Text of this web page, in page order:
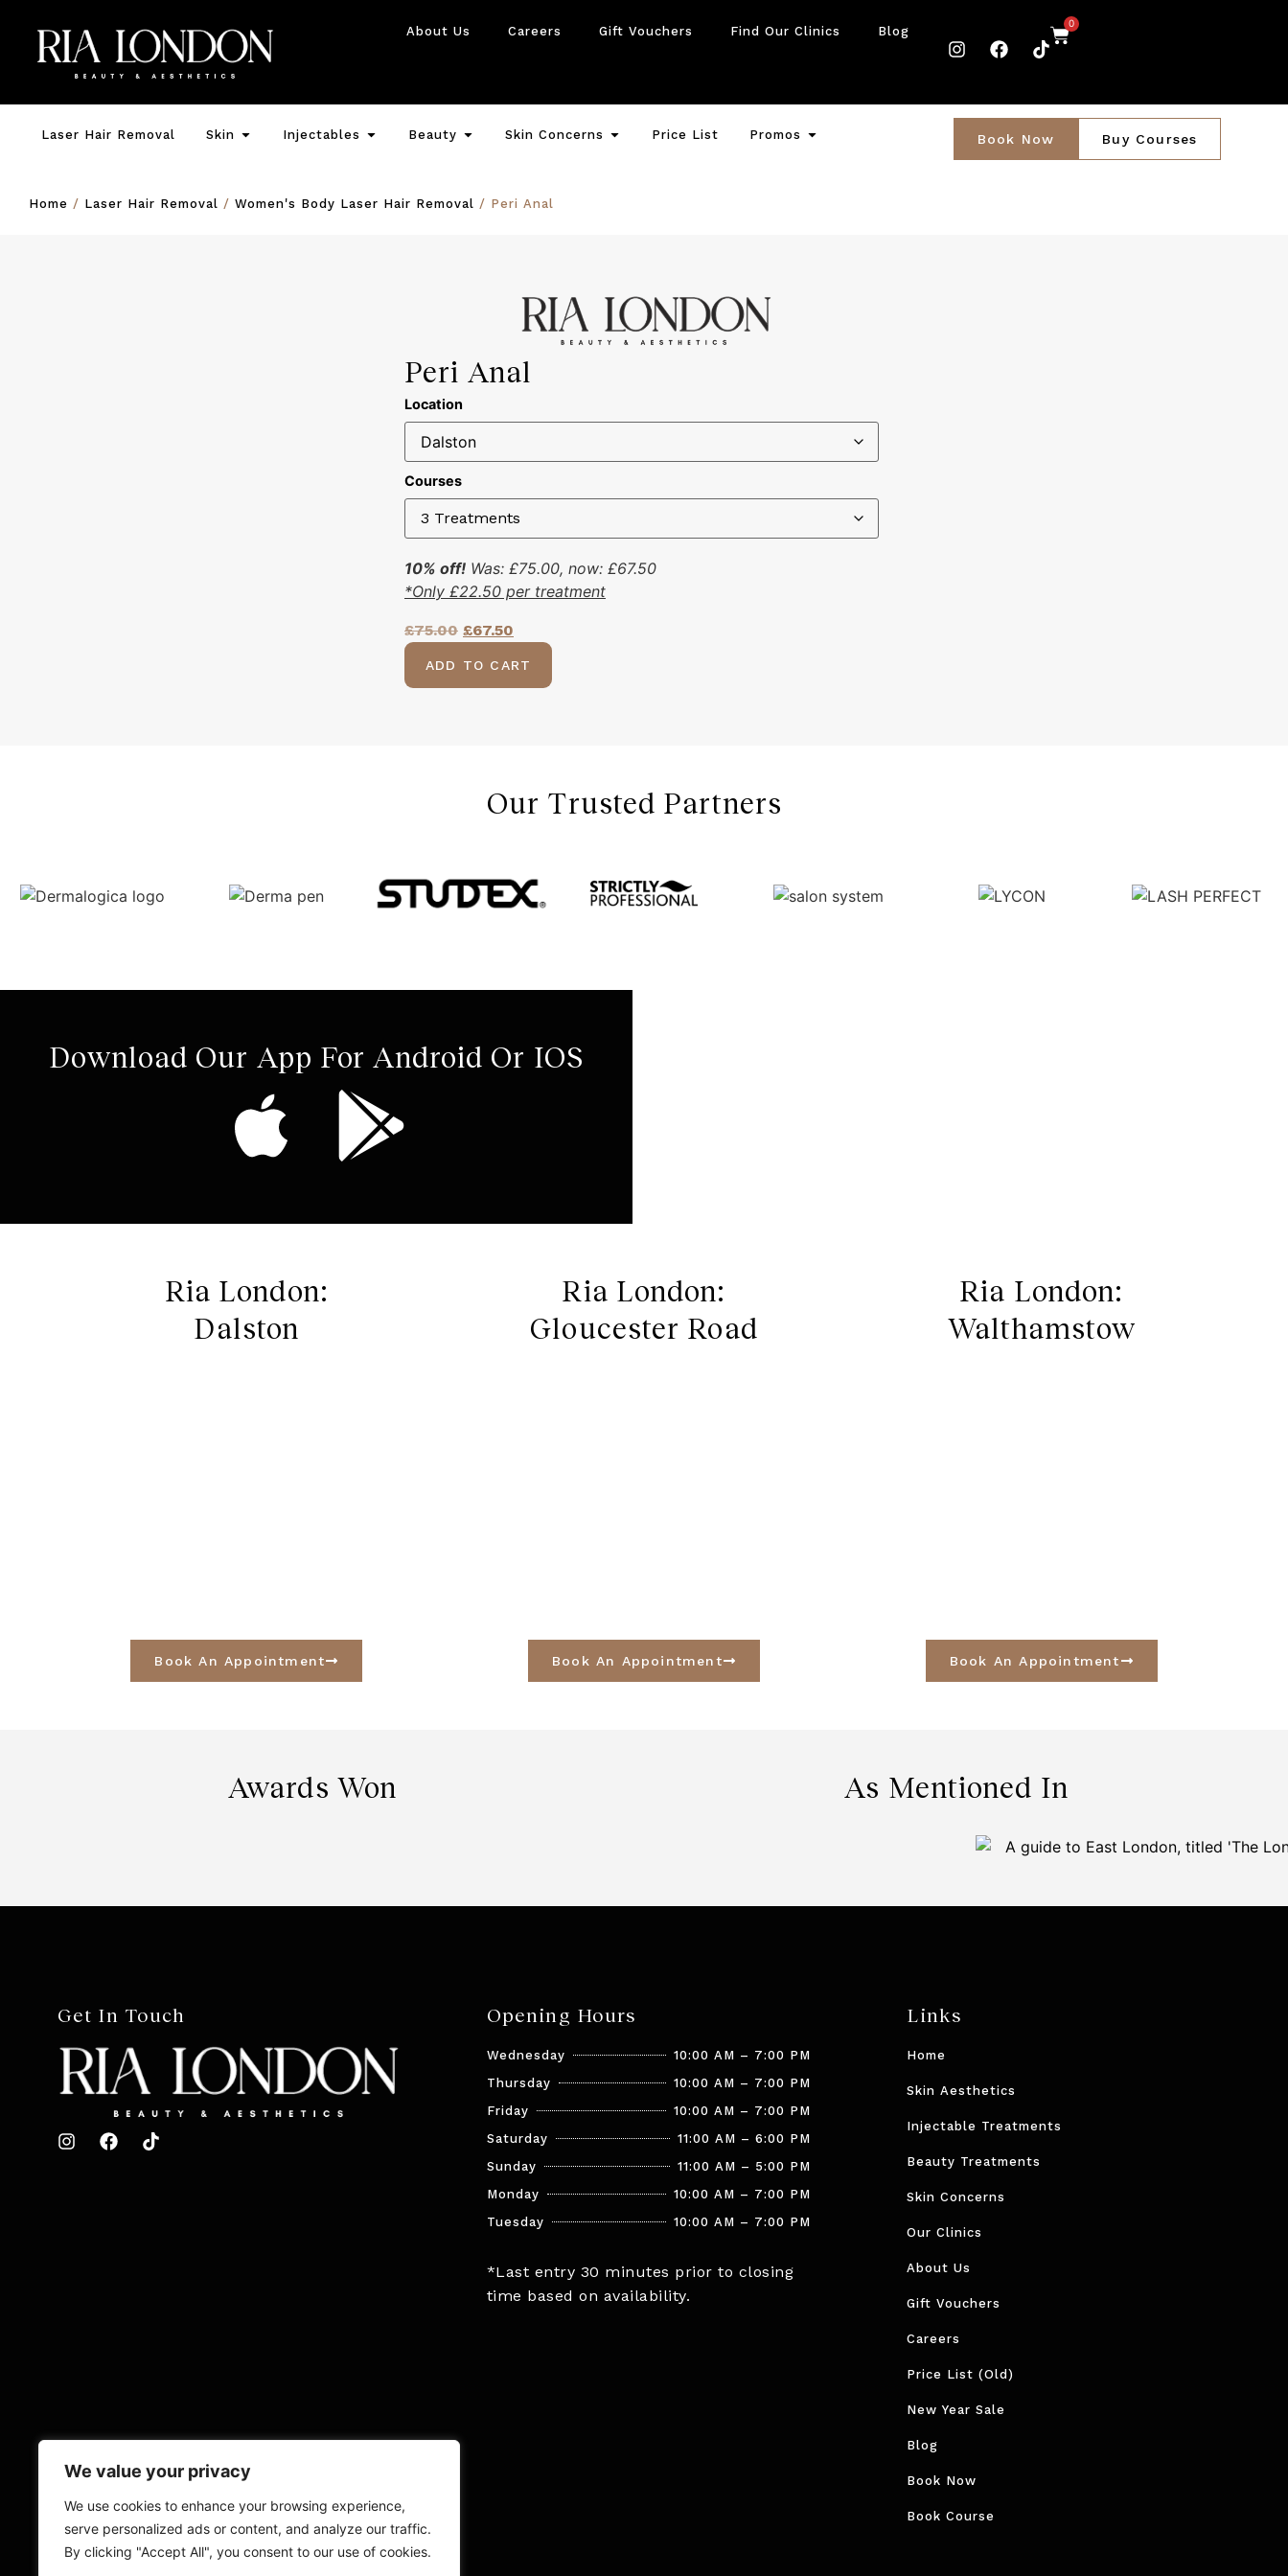
We value your privacy
We use cookies to enhance your browsing experience,
serve personalized ads or content, and analyze our traffic.
By clicking "Accept All", you consent to our use of cookies.
About Us Careers Gift Vouchers Find Our Clinics Blog
0
Laser Hair Removal Skin Injectables Beauty Skin Concerns Price List Promos Book Now Buy Courses
Home / Laser Hair Removal / Women's Body Laser Hair Removal / Peri Anal
Peri Anal
Location
Courses
10% off! Was: £75.00, now: £67.50
*Only £22.50 per treatment
£75.00 £67.50
ADD TO CART
Our Trusted Partners
Download Our App For Android Or IOS
Ria London:
Dalston
Book An Appointment
Ria London:
Gloucester Road
Book An Appointment
Ria London:
Walthamstow
Book An Appointment
Awards Won As Mentioned In
Get In Touch Opening Hours
Wednesday
10:00 AM – 7:00 PM
Thursday
10:00 AM – 7:00 PM
Friday
10:00 AM – 7:00 PM
Saturday
11:00 AM – 6:00 PM
Sunday
11:00 AM – 5:00 PM
Monday
10:00 AM – 7:00 PM
Tuesday
10:00 AM – 7:00 PM
*Last entry 30 minutes prior to closing
time based on availability.
Links
Home
Skin Aesthetics
Injectable Treatments
Beauty Treatments
Skin Concerns
Our Clinics
About Us
Gift Vouchers
Careers
Price List (Old)
New Year Sale
Blog
Book Now
Book Course